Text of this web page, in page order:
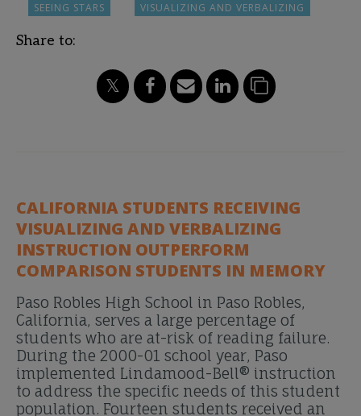
SEEING STARS
VISUALIZING AND VERBALIZING
Share to:
CALIFORNIA STUDENTS RECEIVING
VISUALIZING AND VERBALIZING
INSTRUCTION OUTPERFORM
COMPARISON STUDENTS IN MEMORY
Paso Robles High School in Paso Robles,
California, serves a large percentage of
students who are at-risk of reading failure.
During the 2000-01 school year, Paso
implemented Lindamood-Bell® instruction
to address the specific needs of this student
population. Fourteen students received an